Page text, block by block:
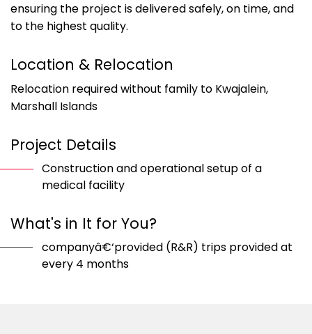
ensuring the project is delivered safely, on time, and
to the highest quality.
Location & Relocation
Relocation required without family to Kwajalein,
Marshall Islands
Project Details
Construction and operational setup of a
medical facility
What's in It for You?
companyâ€‘provided (R&R) trips provided at
every 4 months